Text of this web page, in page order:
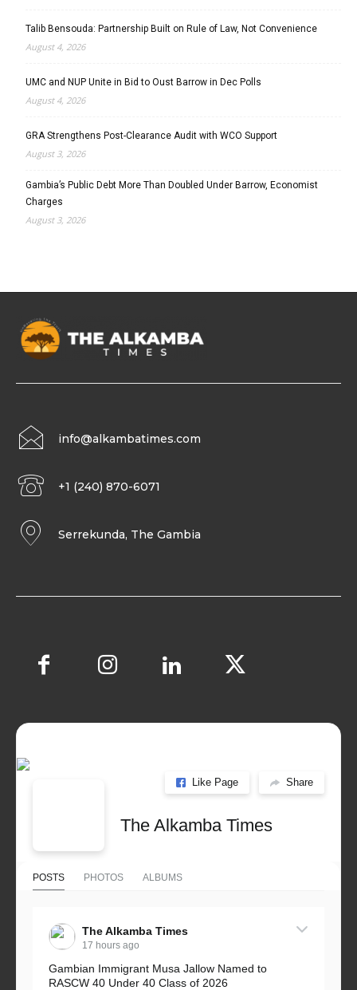
Talib Bensouda: Partnership Built on Rule of Law, Not Convenience
August 4, 2026
UMC and NUP Unite in Bid to Oust Barrow in Dec Polls
August 4, 2026
GRA Strengthens Post-Clearance Audit with WCO Support
August 3, 2026
Gambia’s Public Debt More Than Doubled Under Barrow, Economist
Charges
August 3, 2026
info@alkambatimes.com
+1 (240) 870-6071
Serrekunda, The Gambia
Like Page Share
The Alkamba Times
POSTS PHOTOS ALBUMS
The Alkamba Times
17 hours ago
Gambian Immigrant Musa Jallow Named to
RASCW 40 Under 40 Class of 2026